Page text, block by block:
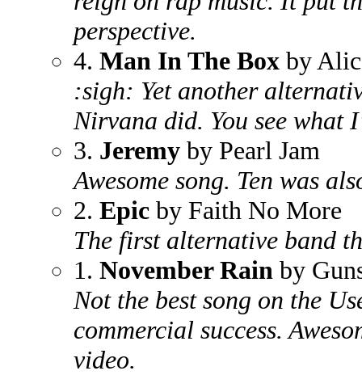
perspective.
4. Man In The Box by
:sigh: Yet another
Nirvana did. You see
3. Jeremy by Pearl Jam
Awesome song. Ten was
2. Epic by Faith No More
The first alternative band
1. November Rain by
Not the best song on the
commercial success.
video.